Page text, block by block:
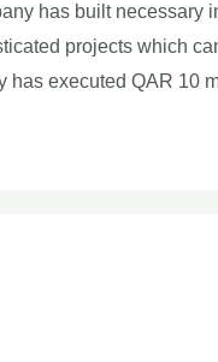
has built necessary
projects which
has executed QAR 10